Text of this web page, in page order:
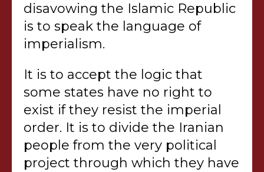
disavowing the Islamic Republic
is to speak the language of
imperialism.
It is to accept the logic that
some states have no right to
exist if they resist the imperial
order. It is to divide the Iranian
people from the very political
project through which they have